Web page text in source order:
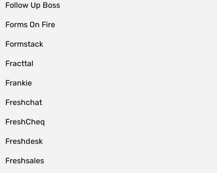
Follow Up Boss
Forms On Fire
Formstack
Fracttal
Frankie
Freshchat
FreshCheq
Freshdesk
Freshsales